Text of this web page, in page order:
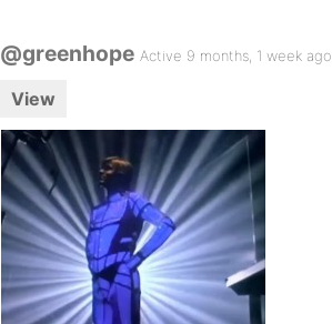
@greenhope Active 9 months, 1 week ago
View